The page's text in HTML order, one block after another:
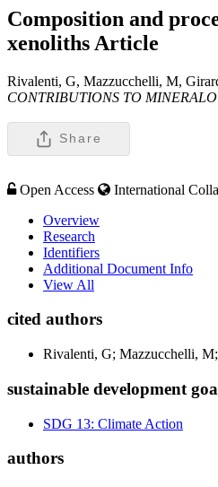
Composition and
xenoliths Article
Rivalenti, G, Mazzucchelli, M,
CONTRIBUTIONS TO
Share
Open Access
International
Overview
Research
Identifiers
Additional Document Info
View All
cited authors
Rivalenti, G; Mazzucchelli,
sustainable development
SDG 13: Climate Action
authors